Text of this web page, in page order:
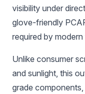
visibility under
glove-friendly
required by
Unlike consumer
and sunlight, this
grade